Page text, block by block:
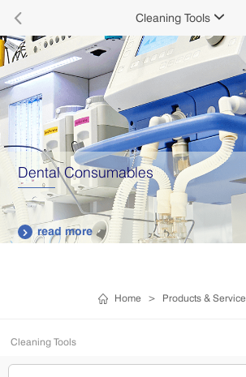
 Cleaning Tools 
Dental Consumables
 read more
Home > Products & Service
Cleaning Tools